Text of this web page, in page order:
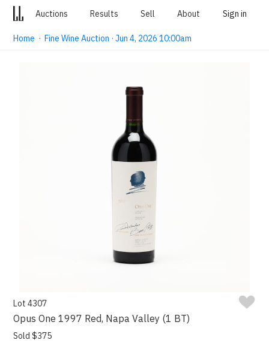
Auctions Results Sell About Sign in
Home ·Fine Wine Auction · Jun 4, 2026 10:00am
Lot 4307
Opus One 1997 Red, Napa Valley (1 BT)
Sold $375